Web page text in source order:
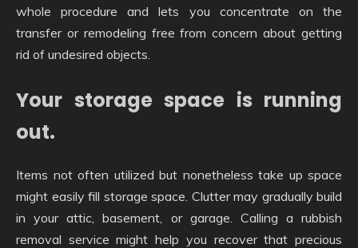
whole procedure and lets you concentrate on the
transfer or remodeling free from concern about getting
rid of undesired objects.
Your storage space is running
out.
Items not often utilized but nonetheless take up space
might easily fill storage space. Clutter may gradually build
in your attic, basement, or garage. Calling a rubbish
removal service might help you recover that precious